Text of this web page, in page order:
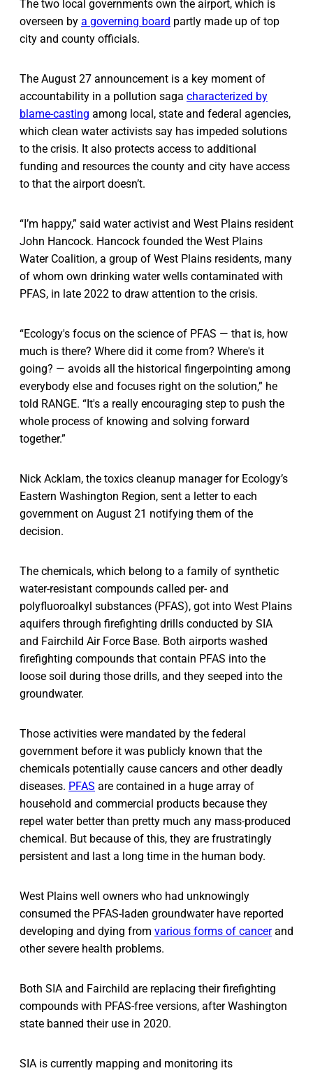
The two local governments own the airport, which is
overseen by a governing board partly made up of top
city and county officials.
The August 27 announcement is a key moment of
accountability in a pollution saga characterized by
blame-casting among local, state and federal agencies,
which clean water activists say has impeded solutions
to the crisis. It also protects access to additional
funding and resources the county and city have access
to that the airport doesn’t.
“I’m happy,” said water activist and West Plains resident
John Hancock. Hancock founded the West Plains
Water Coalition, a group of West Plains residents, many
of whom own drinking water wells contaminated with
PFAS, in late 2022 to draw attention to the crisis.
“Ecology's focus on the science of PFAS — that is, how
much is there? Where did it come from? Where's it
going? — avoids all the historical fingerpointing among
everybody else and focuses right on the solution,” he
told RANGE. “It's a really encouraging step to push the
whole process of knowing and solving forward
together.”
Nick Acklam, the toxics cleanup manager for Ecology’s
Eastern Washington Region, sent a letter to each
government on August 21 notifying them of the
decision.
The chemicals, which belong to a family of synthetic
water-resistant compounds called per- and
polyfluoroalkyl substances (PFAS), got into West Plains
aquifers through firefighting drills conducted by SIA
and Fairchild Air Force Base. Both airports washed
firefighting compounds that contain PFAS into the
loose soil during those drills, and they seeped into the
groundwater.
Those activities were mandated by the federal
government before it was publicly known that the
chemicals potentially cause cancers and other deadly
diseases. PFAS are contained in a huge array of
household and commercial products because they
repel water better than pretty much any mass-produced
chemical. But because of this, they are frustratingly
persistent and last a long time in the human body.
West Plains well owners who had unknowingly
consumed the PFAS-laden groundwater have reported
developing and dying from various forms of cancerand
other severe health problems.
Both SIA and Fairchild are replacing their firefighting
compounds with PFAS-free versions, after Washington
state banned their use in 2020.
SIA is currently mapping and monitoring its